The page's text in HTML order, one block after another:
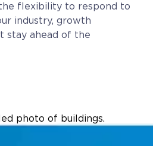
flexibility to respond to
industry, growth
stay ahead of the